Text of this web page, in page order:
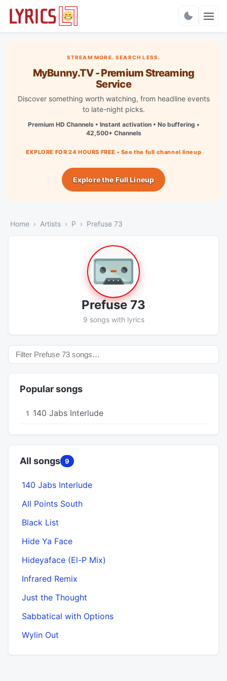
STREAM MORE. SEARCH LESS.
MyBunny.TV - Premium Streaming
Service
Discover something worth watching, from headline events
to late-night picks.
Premium HD Channels • Instant activation • No buffering •
42,500+ Channels
EXPLORE FOR 24 HOURS FREE • See the full channel lineup
Explore the Full Lineup
Home Artists P Prefuse 73
Prefuse 73
9 songs with lyrics
Popular songs
1 140 Jabs Interlude
All songs 9
140 Jabs Interlude
All Points South
Black List
Hide Ya Face
Hideyaface (El-P Mix)
Infrared Remix
Just the Thought
Sabbatical with Options
Wylin Out